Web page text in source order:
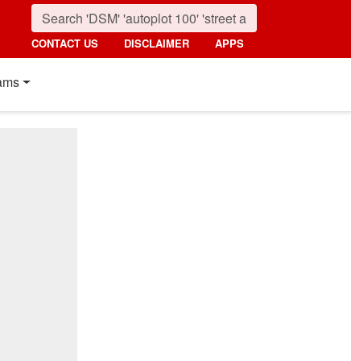
CONTACT US DISCLAIMER APPS